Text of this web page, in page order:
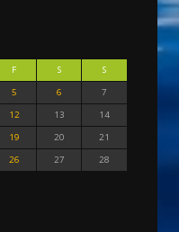
F S
S
5 6
7
12 13
14
19 20
21
26 27
28